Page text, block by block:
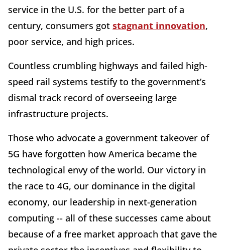
service in the U.S. for the better part of a
century, consumers got stagnant innovation,
poor service, and high prices.
Countless crumbling highways and failed high-
speed rail systems testify to the government’s
dismal track record of overseeing large
infrastructure projects.
Those who advocate a government takeover of
5G have forgotten how America became the
technological envy of the world. Our victory in
the race to 4G, our dominance in the digital
economy, our leadership in next-generation
computing -- all of these successes came about
because of a free market approach that gave the